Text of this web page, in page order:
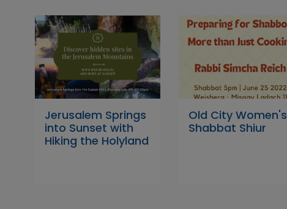
Jerusalem Springs
into Sunset with
Hiking the Holyland
Old City Women's
Shabbat Shiur